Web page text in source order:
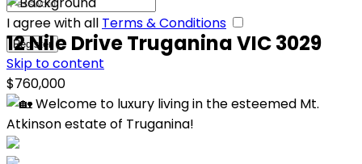
I agree with all Terms & Conditions
Skip to content
12 Nile Drive Truganina VIC 3029
$760,000